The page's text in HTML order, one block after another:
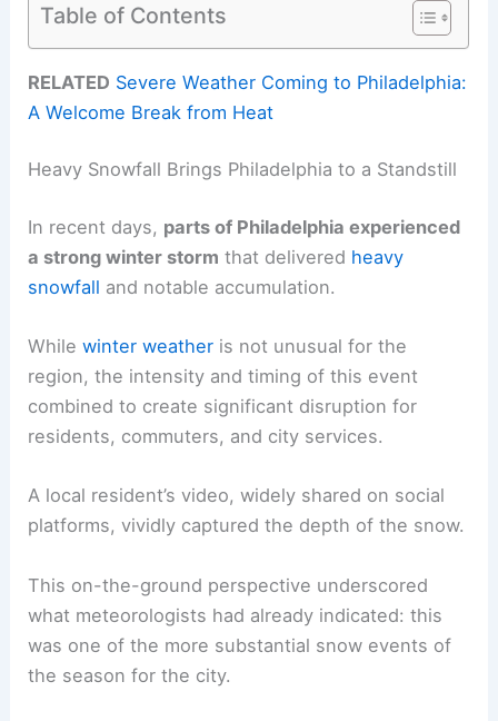
Table of Contents
RELATED Severe Weather Coming to Philadelphia:
A Welcome Break from Heat
Heavy Snowfall Brings Philadelphia to a Standstill
In recent days, parts of Philadelphia experienced
a strong winter storm that delivered heavy
snowfall and notable accumulation.
Whilewinter weather is not unusual for the
region, the intensity and timing of this event
combined to create significant disruption for
residents, commuters, and city services.
A local resident’s video, widely shared on social
platforms, vividly captured the depth of the snow.
This on-the-ground perspective underscored
what meteorologists had already indicated: this
was one of the more substantial snow events of
the season for the city.